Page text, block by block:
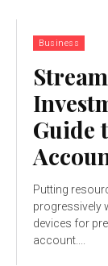
Business
Guide
Putting
progressively
devices for
account....